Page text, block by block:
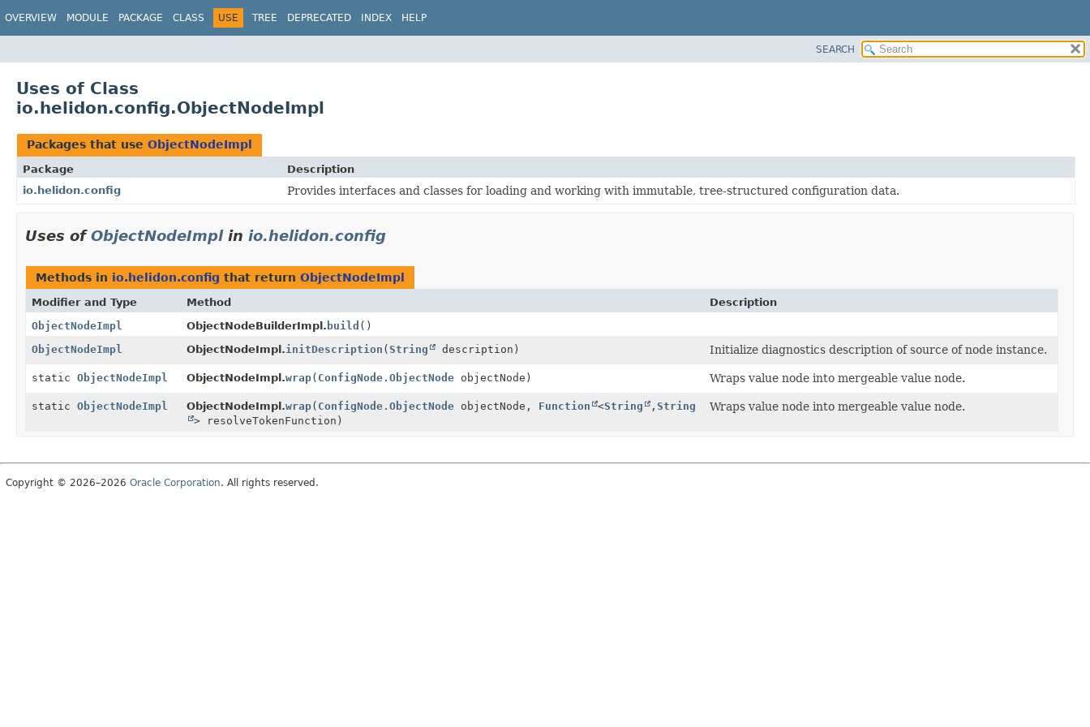
OVERVIEW MODULE PACKAGE CLASS USE TREE DEPRECATED INDEX HELP
SEARCH
Uses of Class
io.helidon.config.ObjectNodeImpl
Packages that use ObjectNodeImpl
Package
Description
io.helidon.config
Provides interfaces and classes for loading and working with immutable, tree-structured configuration data.
Uses ofObjectNodeImplin io.helidon.config
Methods in io.helidon.config that return ObjectNodeImpl
Modifier and Type Method
Description
ObjectNodeImpl
ObjectNodeBuilderImpl. build ()
ObjectNodeImpl
ObjectNodeImpl.initDescription (String description) Initialize diagnostics description of source of node instance.
static ObjectNodeImpl ObjectNodeImpl.wrap( ConfigNode.ObjectNodeobjectNode) Wraps value node into mergeable value node.
static ObjectNodeImpl ObjectNodeImpl.wrap( ConfigNode.ObjectNodeobjectNode, Function <String , String
> resolveTokenFunction)
Wraps value node into mergeable value node.
Copyright © 2026–2026 Oracle Corporation. All rights reserved.